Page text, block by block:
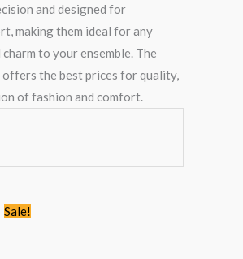
and designed for
making them ideal for any
to your ensemble. The
the best prices for quality,
of fashion and comfort.
Sale!
Original